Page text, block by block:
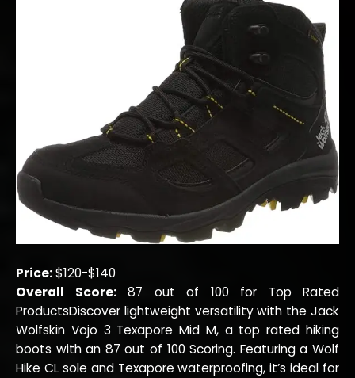
Price:$120-$140
Overall Score:87 out of 100 for Top Rated
ProductsDiscover lightweight versatility with the Jack
Wolfskin Vojo 3 Texapore Mid M, a top rated hiking
boots with an 87 out of 100 Scoring. Featuring a Wolf
Hike CL sole and Texapore waterproofing, it’s ideal for